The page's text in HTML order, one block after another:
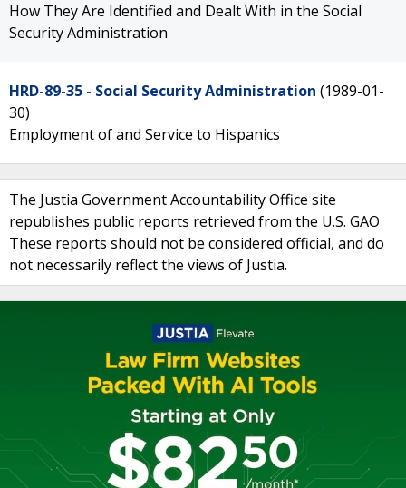
How They Are Identified and Dealt With in the Social
Security Administration
HRD-89-35 - Social Security Administration (1989-01-
30)
Employment of and Service to Hispanics
The Justia Government Accountability Office site
republishes public reports retrieved from the U.S. GAO
These reports should not be considered official, and do
not necessarily reflect the views of Justia.